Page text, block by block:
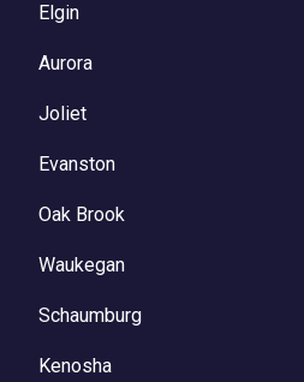
Elgin
Aurora
Joliet
Evanston
Oak Brook
Waukegan
Schaumburg
Kenosha